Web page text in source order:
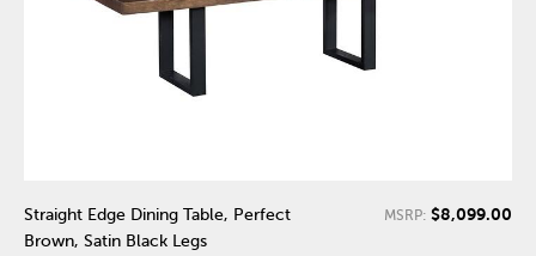
Straight Edge Dining Table, Perfect
Brown, Satin Black Legs
MSRP: $8,099.00